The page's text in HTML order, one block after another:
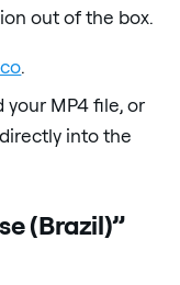
out of the box.
.
your MP4 file, or
into the
(Brazil)”